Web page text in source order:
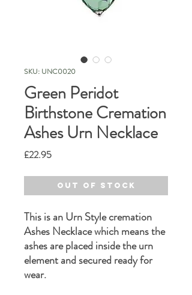
SKU: UNC0020
Green Peridot
Birthstone Cremation
Ashes Urn Necklace
£22.95Price
Out of Stock
This is an Urn Style cremation
Ashes Necklace which means the
ashes are placed inside the urn
element and secured ready for
wear.